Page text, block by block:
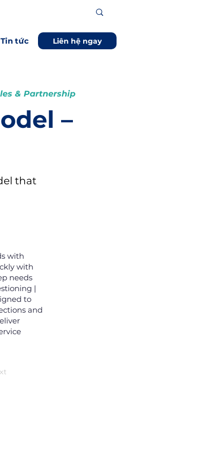
Tin tức Liên hệ ngay
–
& Partnership
that
with
with
needs
|
to
and